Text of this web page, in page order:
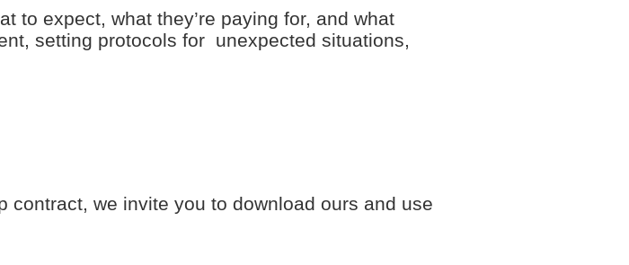
to expect, what they’re paying for, and what
setting protocols for unexpected situations,
we invite you to download ours and use